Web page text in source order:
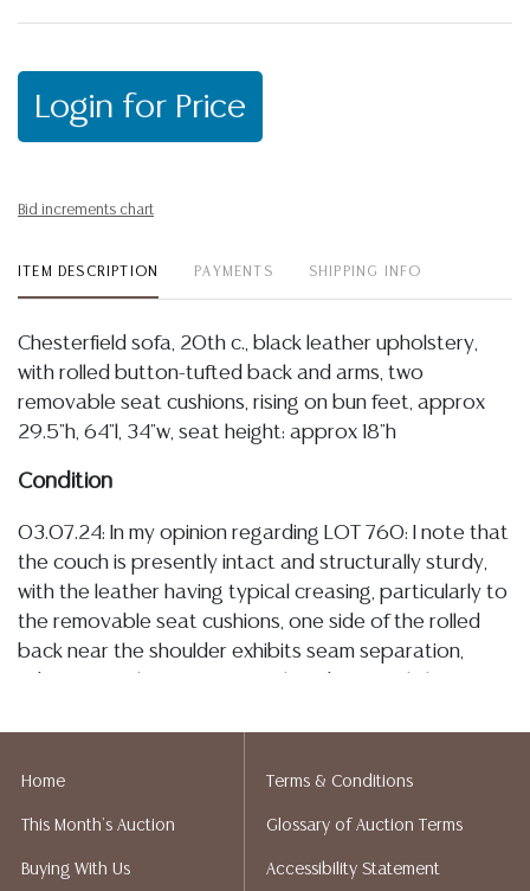
Login for Price
Bid increments chart
ITEM DESCRIPTION PAYMENTS SHIPPING INFO
Chesterfield sofa, 20th c., black leather upholstery,
with rolled button-tufted back and arms, two
removable seat cushions, rising on bun feet, approx
29.5"h, 64"l, 34"w, seat height: approx 18"h
Condition
03.07.24: In my opinion regarding LOT 760: I note that
the couch is presently intact and structurally sturdy,
with the leather having typical creasing, particularly to
the removable seat cushions, one side of the rolled
back near the shoulder exhibits seam separation,
wear to the wood bun feet commensurate with use,
smooth, and the couch currently retains all buttons at
tufted points
Home
This Month's Auction
Buying With Us
Terms & Conditions
Glossary of Auction Terms
Accessibility Statement